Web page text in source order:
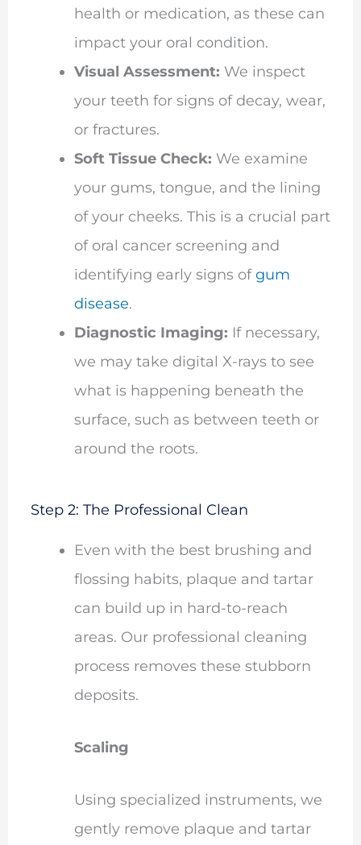
health or medication, as these can
impact your oral condition.
Visual Assessment: We inspect
your teeth for signs of decay, wear,
or fractures.
Soft Tissue Check: We examine
your gums, tongue, and the lining
of your cheeks. This is a crucial part
of oral cancer screening and
identifying early signs ofgum
disease.
Diagnostic Imaging: If necessary,
we may take digital X-rays to see
what is happening beneath the
surface, such as between teeth or
around the roots.
Step 2: The Professional Clean
Even with the best brushing and
flossing habits, plaque and tartar
can build up in hard-to-reach
areas. Our professional cleaning
process removes these stubborn
deposits.
Scaling
Using specialized instruments, we
gently remove plaque and tartar